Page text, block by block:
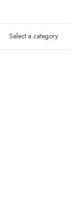
Select a category